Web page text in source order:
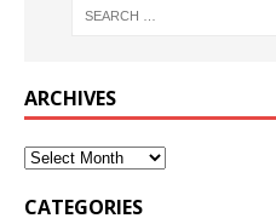
ARCHIVES
CATEGORIES